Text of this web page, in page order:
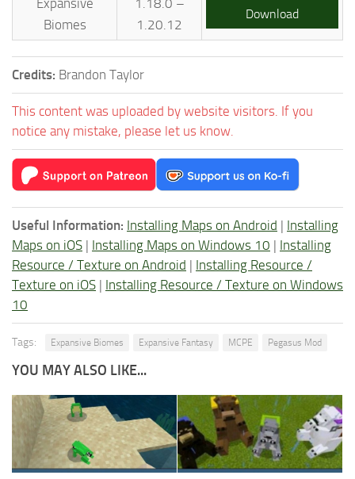
Biomes
1.20.12
Download
Credits: Brandon Taylor
This content was uploaded by website visitors. If you
notice any mistake, please let us know.
Useful Information: Installing Maps on Android | Installing
Maps on iOS | Installing Maps on Windows 10 | Installing
Resource / Texture on Android | Installing Resource /
Texture on iOS | Installing Resource / Texture on Windows
10
Tags: Expansive Biomes Expansive Fantasy MCPE Pegasus Mod
YOU MAY ALSO LIKE...